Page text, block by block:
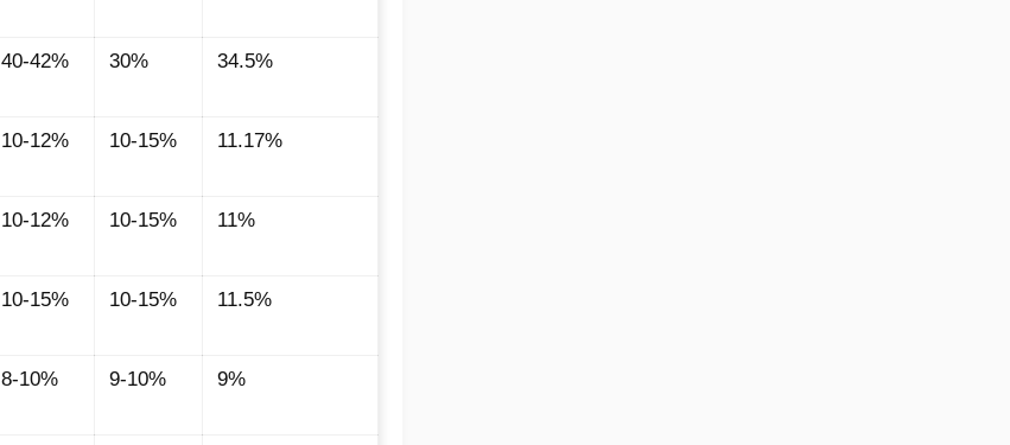
40-42% 30% 34.5%
10-12% 10-15% 11.17%
10-12% 10-15% 11%
10-15% 10-15% 11.5%
8-10% 9-10% 9%